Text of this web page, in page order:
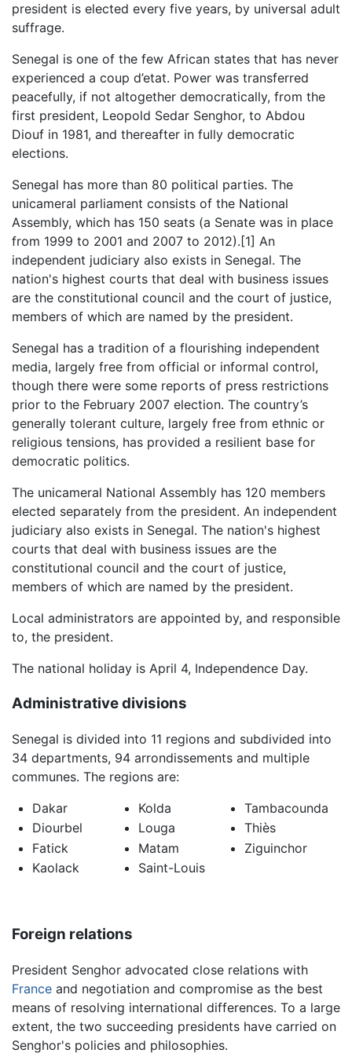
president is elected every five years, by universal adult
suffrage.
Senegal is one of the few African states that has never
experienced a coup d’etat. Power was transferred
peacefully, if not altogether democratically, from the
first president, Leopold Sedar Senghor, to Abdou
Diouf in 1981, and thereafter in fully democratic
elections.
Senegal has more than 80 political parties. The
unicameral parliament consists of the National
Assembly, which has 150 seats (a Senate was in place
from 1999 to 2001 and 2007 to 2012).[1] An
independent judiciary also exists in Senegal. The
nation's highest courts that deal with business issues
are the constitutional council and the court of justice,
members of which are named by the president.
Senegal has a tradition of a flourishing independent
media, largely free from official or informal control,
though there were some reports of press restrictions
prior to the February 2007 election. The country’s
generally tolerant culture, largely free from ethnic or
religious tensions, has provided a resilient base for
democratic politics.
The unicameral National Assembly has 120 members
elected separately from the president. An independent
judiciary also exists in Senegal. The nation's highest
courts that deal with business issues are the
constitutional council and the court of justice,
members of which are named by the president.
Local administrators are appointed by, and responsible
to, the president.
The national holiday is April 4, Independence Day.
Administrative divisions
Senegal is divided into 11 regions and subdivided into
34 departments, 94 arrondissements and multiple
communes. The regions are:
Dakar
Diourbel
Fatick
Kaolack
Kolda
Louga
Matam
Saint-Louis
Tambacounda
Thiès
Ziguinchor
Foreign relations
President Senghor advocated close relations with
France and negotiation and compromise as the best
means of resolving international differences. To a large
extent, the two succeeding presidents have carried on
Senghor's policies and philosophies.